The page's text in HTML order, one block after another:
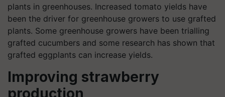
plants in greenhouses. Increased tomato yields have
been the driver for greenhouse growers to use grafted
plants. Some greenhouse growers have been trialling
grafted cucumbers and some research has shown that
grafted eggplants can increase yields.
Improving strawberry
production